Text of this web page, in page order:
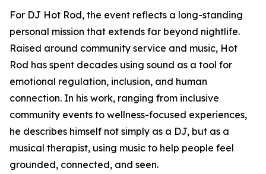
For DJ Hot Rod, the event reflects a long-standing
personal mission that extends far beyond nightlife.
Raised around community service and music, Hot
Rod has spent decades using sound as a tool for
emotional regulation, inclusion, and human
connection. In his work, ranging from inclusive
community events to wellness-focused experiences,
he describes himself not simply as a DJ, but as a
musical therapist, using music to help people feel
grounded, connected, and seen.